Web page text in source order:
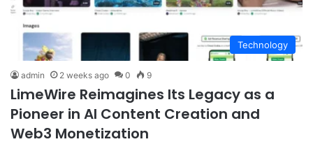
Technology
admin 2 weeks ago 0 9
LimeWire Reimagines Its Legacy as a
Pioneer in AI Content Creation and
Web3 Monetization